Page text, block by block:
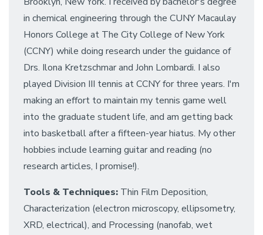
in chemical engineering through the CUNY Macaulay
Honors College at The City College of New York
(CCNY) while doing research under the guidance of
Drs. Ilona Kretzschmar and John Lombardi. I also
played Division III tennis at CCNY for three years. I'm
making an effort to maintain my tennis game well
into the graduate student life, and am getting back
into basketball after a fifteen-year hiatus. My other
hobbies include learning guitar and reading (no
research articles, I promise!).
Tools & Techniques: Thin Film Deposition,
Characterization (electron microscopy, ellipsometry,
XRD, electrical), and Processing (nanofab, wet